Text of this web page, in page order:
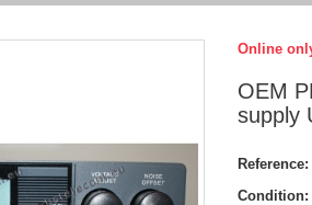
Online
OEM
supply
Reference:
Condition: